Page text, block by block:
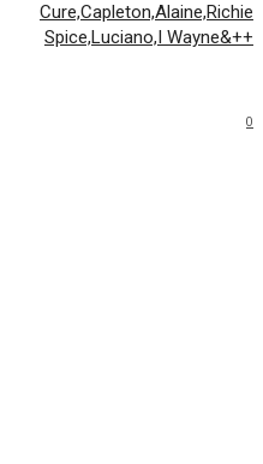
Cure,Capleton,Alaine,Richie
Spice,Luciano,I Wayne&++
0